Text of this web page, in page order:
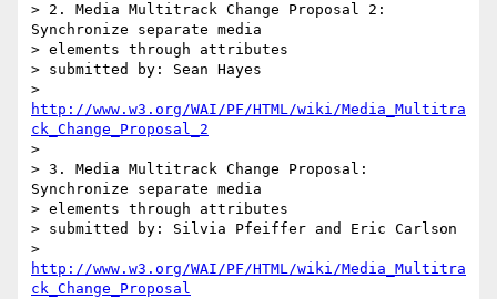
> 2. Media Multitrack Change Proposal 2:
Synchronize separate media
> elements through attributes
> submitted by: Sean Hayes
http://www.w3.org/WAI/PF/HTML/wiki/Media_Multitra
ck_Change_Proposal_2
>
> 3. Media Multitrack Change Proposal:
Synchronize separate media
> elements through attributes
> submitted by: Silvia Pfeiffer and Eric Carlson
http://www.w3.org/WAI/PF/HTML/wiki/Media_Multitra
ck_Change_Proposal